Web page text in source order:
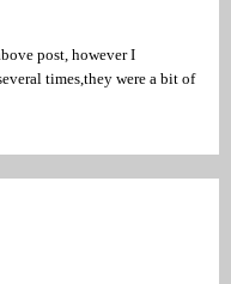
post, however I
times,they were a bit of